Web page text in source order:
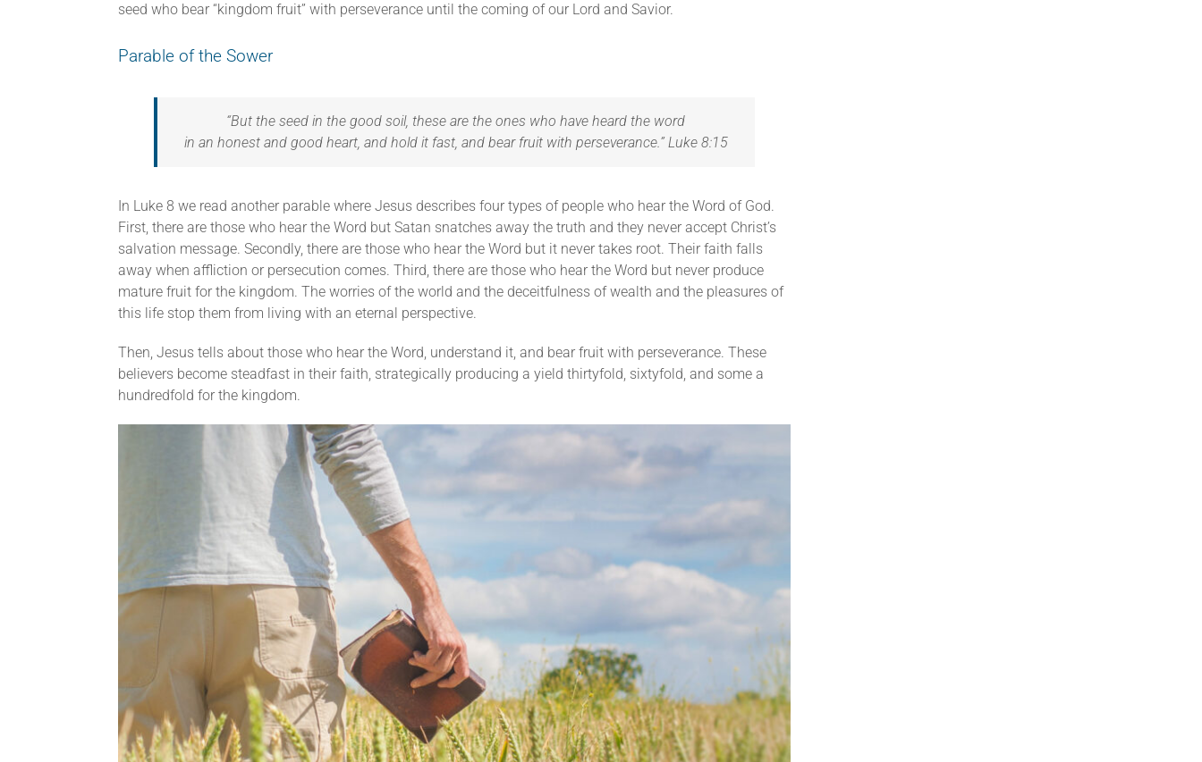
seed who bear “kingdom fruit” with perseverance until the coming of our Lord and Savior.
Parable of the Sower
“But the seed in the good soil, these are the ones who have heard the word
in an honest and good heart, and hold it fast, and bear fruit with perseverance.” Luke 8:15
In Luke 8 we read another parable where Jesus describes four types of people who hear the Word of God.
First, there are those who hear the Word but Satan snatches away the truth and they never accept Christ’s
salvation message. Secondly, there are those who hear the Word but it never takes root. Their faith falls
away when affliction or persecution comes. Third, there are those who hear the Word but never produce
mature fruit for the kingdom. The worries of the world and the deceitfulness of wealth and the pleasures of
this life stop them from living with an eternal perspective.
Then, Jesus tells about those who hear the Word, understand it, and bear fruit with perseverance. These
believers become steadfast in their faith, strategically producing a yield thirtyfold, sixtyfold, and some a
hundredfold for the kingdom.